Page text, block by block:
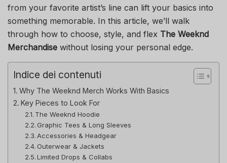
from your favorite artist’s line can lift your basics into
something memorable. In this article, we’ll walk
through how to choose, style, and flex The Weeknd
Merchandise without losing your personal edge.
Indice dei contenuti
Why The Weeknd Merch Works With Basics
Key Pieces to Look For
The Weeknd Hoodie
Graphic Tees & Long Sleeves
Accessories & Headgear
Outerwear & Jackets
Limited Drops & Collabs